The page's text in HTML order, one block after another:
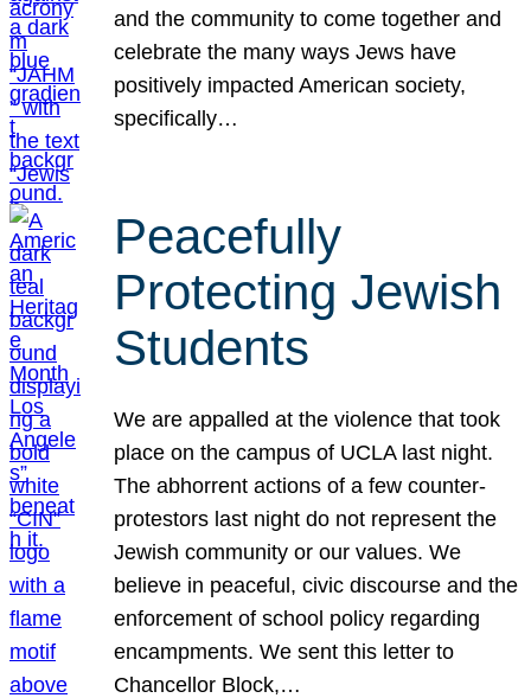
and the community to come together and
celebrate the many ways Jews have
positively impacted American society,
specifically…
Peacefully
Protecting Jewish
Students
We are appalled at the violence that took
place on the campus of UCLA last night.
The abhorrent actions of a few counter-
protestors last night do not represent the
Jewish community or our values. We
believe in peaceful, civic discourse and the
enforcement of school policy regarding
encampments. We sent this letter to
Chancellor Block,…